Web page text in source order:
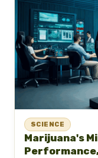
SCIENCE
Marijuana's